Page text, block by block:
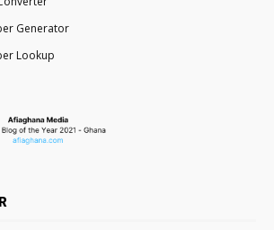
Generator
Lookup